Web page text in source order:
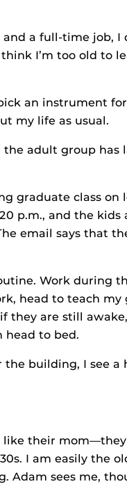
a full-time job, I
I’m too old to
an instrument
my life as usual.
adult group has
graduate class on
p.m., and the kids
email says that
Work during
head to teach my
they are still
head to bed.
building, I see a
like their
I am easily the
Adam sees me,